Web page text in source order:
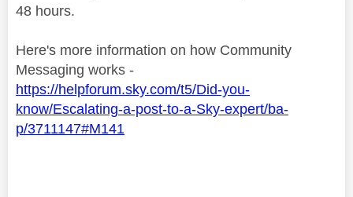
48 hours.
Here's more information on how Community
Messaging works -
https://helpforum.sky.com/t5/Did-you-
know/Escalating-a-post-to-a-Sky-expert/ba-
p/3711147#M141